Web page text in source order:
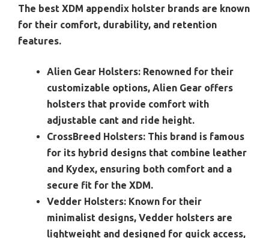
The best XDM appendix holster brands are known
for their comfort, durability, and retention
features.
Alien Gear Holsters: Renowned for their
customizable options, Alien Gear offers
holsters that provide comfort with
adjustable cant and ride height.
CrossBreed Holsters: This brand is famous
for its hybrid designs that combine leather
and Kydex, ensuring both comfort and a
secure fit for the XDM.
Vedder Holsters: Known for their
minimalist designs, Vedder holsters are
lightweight and designed for quick access,